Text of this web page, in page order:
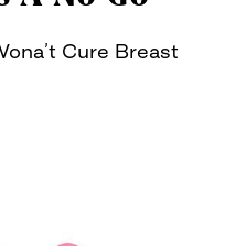
Cure Breast